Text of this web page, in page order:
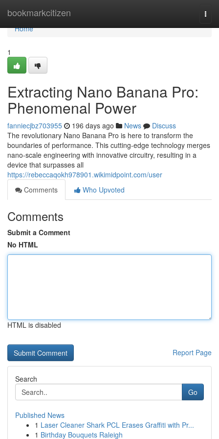
bookmarkcitizen
Home
Home
1
Extracting Nano Banana Pro:
Phenomenal Power
fanniecjbz703955 196 days ago News
Discuss
The revolutionary Nano Banana Pro is here to transform the
boundaries of performance. This cutting-edge technology merges
nano-scale engineering with innovative circuitry, resulting in a
device that surpasses all
https://rebeccaqokh978901.wikimidpoint.com/user
Comments
Who Upvoted
Comments
Submit a Comment
No HTML
HTML is disabled
Report Page
Search
Go
Published News
1 Laser Cleaner Shark PCL Erases Graffiti with Pr...
1 Birthday Bouquets Raleigh